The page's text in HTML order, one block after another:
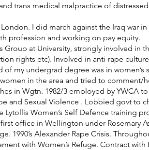
trans medical malpractice of
I did march against the Iraq war
profession and working on pay equity.
at University, strongly involved in
rights etc). Involved in anti-rape
of my undergrad degree was in
in the area and tried to comment/
in Wgtn. 1982/3 employed by YWCA
and Sexual Violence . Lobbied govt to
Women’s Self Defence training
office in Wellington under Rosemary
1990’s Alexander Rape Crisis.
with Women’s Refuge. Contract